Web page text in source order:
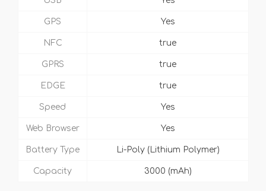
GPS Yes
NFC true
GPRS true
EDGE true
Speed Yes
Web Browser Yes
Battery Type Li-Poly (Lithium Polymer)
Capacity 3000 (mAh)